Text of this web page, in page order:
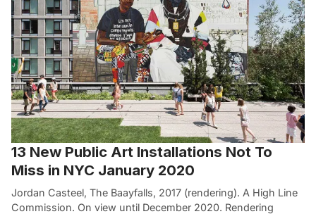
13 New Public Art Installations Not To
Miss in NYC January 2020
Jordan Casteel, The Baayfalls, 2017 (rendering). A High Line
Commission. On view until December 2020. Rendering